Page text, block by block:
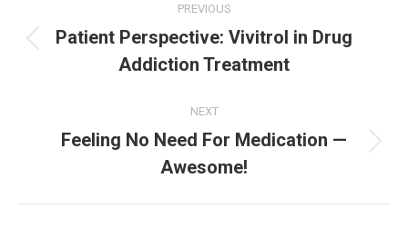
navigation
PREVIOUS
Previous
post:
Patient Perspective: Vivitrol in Drug
Addiction Treatment
NEXT
Next
post:
Feeling No Need For Medication —
Awesome!